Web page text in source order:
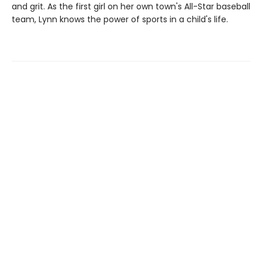
and grit. As the first girl on her own town's All-Star baseball
team, Lynn knows the power of sports in a child's life.